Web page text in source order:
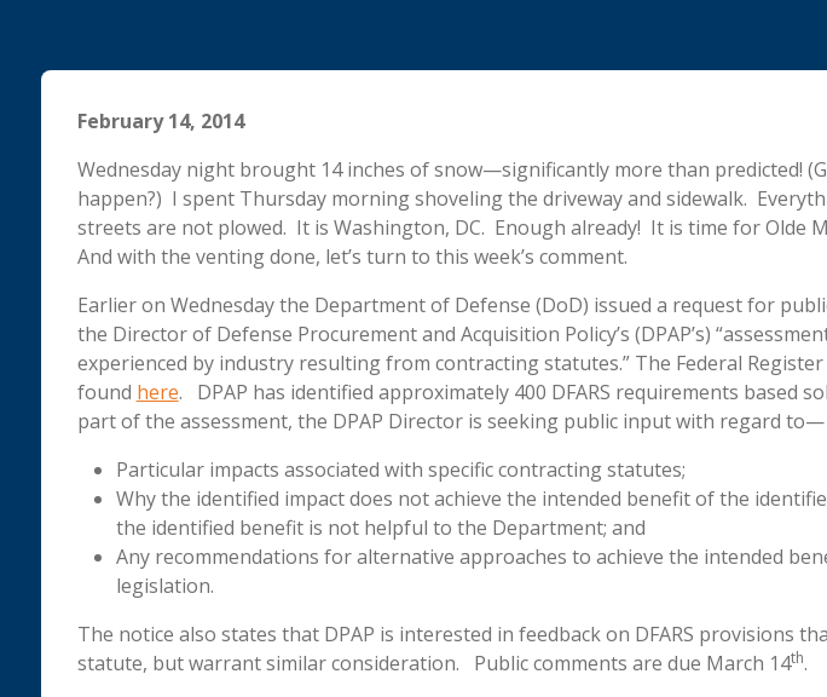
February 14, 2014
Wednesday night brought 14 inches of snow—significantly more than predicted!
happen?) I spent Thursday morning shoveling the driveway and sidewalk.
streets are not plowed. It is Washington, DC. Enough already! It is time for Olde
And with the venting done, let’s turn to this week’s comment.
Earlier on Wednesday the Department of Defense (DoD) issued a request for
the Director of Defense Procurement and Acquisition Policy’s (DPAP’s)
experienced by industry resulting from contracting statutes.” The Federal Register
found here. DPAP has identified approximately 400 DFARS requirements based
part of the assessment, the DPAP Director is seeking public input with regard to—
Particular impacts associated with specific contracting statutes;
Why the identified impact does not achieve the intended benefit of the
the identified benefit is not helpful to the Department; and
Any recommendations for alternative approaches to achieve the intended
legislation.
The notice also states that DPAP is interested in feedback on DFARS provisions
statute, but warrant similar consideration. Public comments are due March 14th.